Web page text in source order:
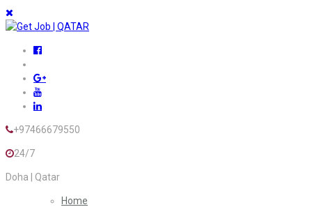
+97466679550
24/7
Doha | Qatar
Home